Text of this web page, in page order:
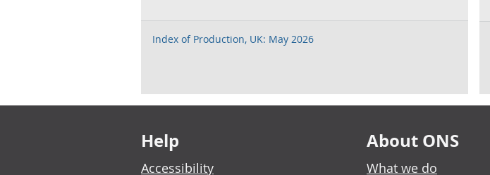
Index of Production, UK: May 2026
Footer links
Help
Accessibility
About ONS
What we do